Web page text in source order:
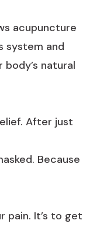
acupuncture
system and
natural
After just
Because
pain. It’s to get